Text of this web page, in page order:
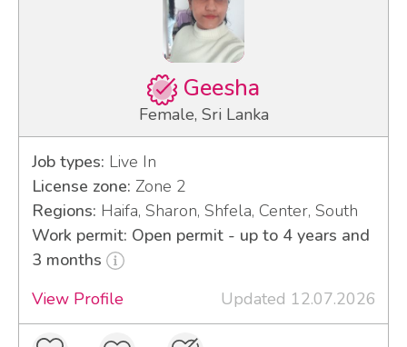
Geesha
Female, Sri Lanka
Job types: Live In
License zone: Zone 2
Regions: Haifa, Sharon, Shfela, Center, South
Work permit: Open permit - up to 4 years and
3 months
View Profile
Updated 12.07.2026